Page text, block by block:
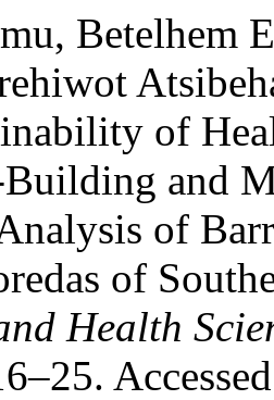
Betelhem
of
and
of
of
Health